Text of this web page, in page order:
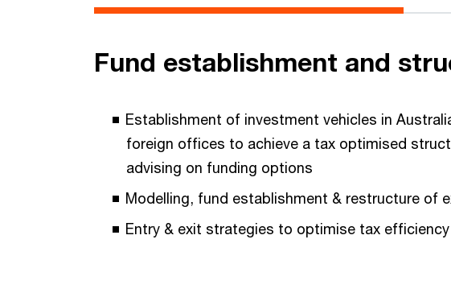
Fund establishment and
Establishment of investment vehicles in
foreign offices to achieve a tax optimised
advising on funding options
Modelling, fund establishment & restructure of
Entry & exit strategies to optimise tax